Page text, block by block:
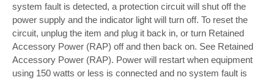
system fault is detected, a protection circuit will shut off the
power supply and the indicator light will turn off. To reset the
circuit, unplug the item and plug it back in, or turn Retained
Accessory Power (RAP) off and then back on. See Retained
Accessory Power (RAP). Power will restart when equipment
using 150 watts or less is connected and no system fault is